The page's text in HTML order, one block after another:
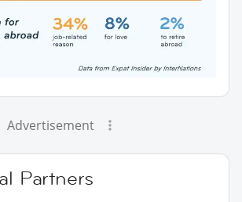
Advertisement
Partners